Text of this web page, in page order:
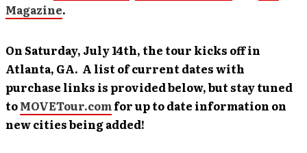
Magazine.
On Saturday, July 14th, the tour kicks off in
Atlanta, GA. A list of current dates with
purchase links is provided below, but stay tuned
toMOVETour.comfor up to date information on
new cities being added!